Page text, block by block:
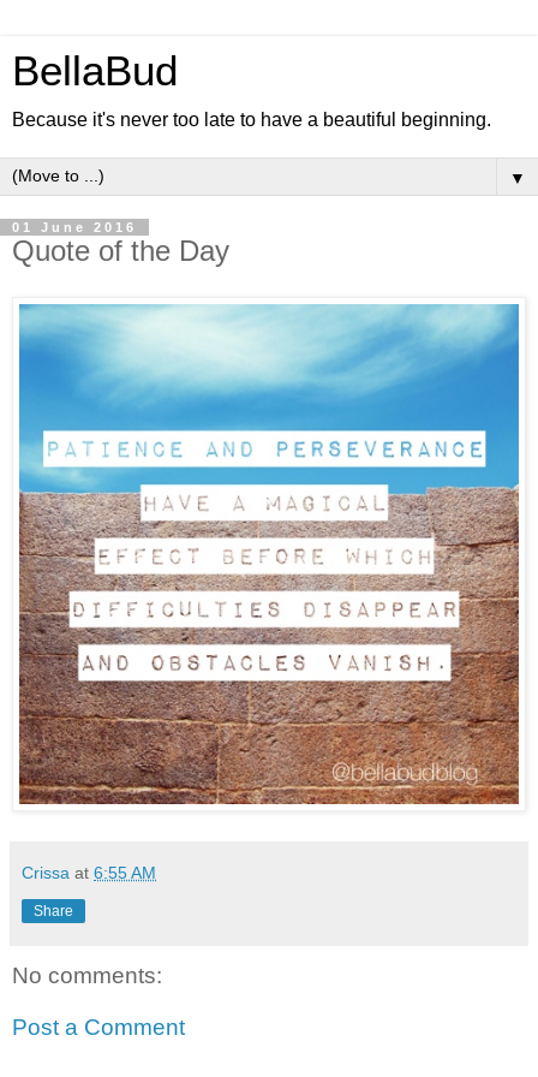
BellaBud
Because it's never too late to have a beautiful beginning.
▼
01 June 2016
Quote of the Day
Crissa at 6:55 AM
Share
No comments:
Post a Comment